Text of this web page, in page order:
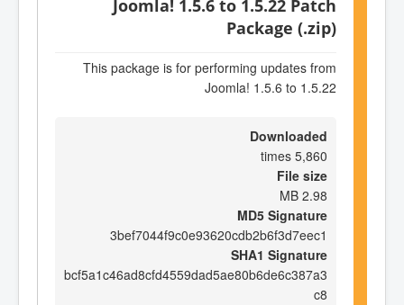
Joomla! 1.5.6 to 1.5.22 Patch
Package (.zip)
This package is for performing updates from
Joomla! 1.5.6 to 1.5.22
Downloaded
5,860 times
File size
2.98 MB
MD5 Signature
3bef7044f9c0e93620cdb2b6f3d7eec1
SHA1 Signature
bcf5a1c46ad8cfd4559dad5ae80b6de6c387a3
c8